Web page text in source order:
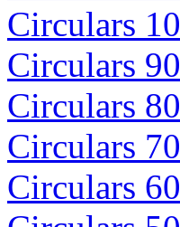
Circulars
Circulars
Circulars
Circulars
Circulars